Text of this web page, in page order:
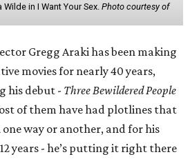
in I Want Your Sex. Photo courtesy of
Gregg Araki has been making
movies for nearly 40 years,
his debut - Three Bewildered People
of them have had plotlines that
way or another, and for his
years - he’s putting it right there